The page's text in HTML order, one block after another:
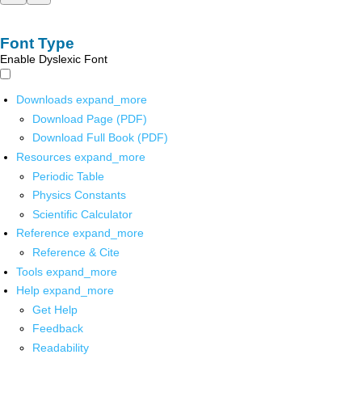
Font Type
Enable Dyslexic Font
Downloads expand_more
Download Page (PDF)
Download Full Book (PDF)
Resources expand_more
Periodic Table
Physics Constants
Scientific Calculator
Reference expand_more
Reference & Cite
Tools expand_more
Help expand_more
Get Help
Feedback
Readability